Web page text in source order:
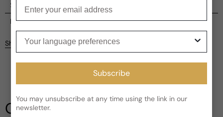
Shipping
Current processing time:2-4 business days
Kindly note the current schedule is indicating the estimated
delivery time for your order
Read More on Shipping page
Reviews
Share
Our Testimonials
Subscribe
You may unsubscribe at any time using the link in our
newsletter.